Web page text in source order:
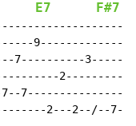
E7 F#7
7----------
2---------
2---2--/--